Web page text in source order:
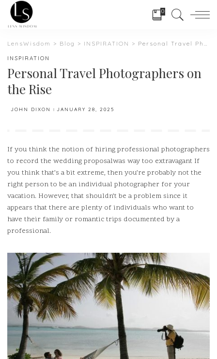
0
LensWisdom > Blog > INSPIRATION > Personal Travel Photographers on the Rise
INSPIRATION
Personal Travel Photographers on
the Rise
POSTED
JOHN DIXON JANUARY 28, 2025
If you think the notion of hiring professional photographers
to record the wedding proposalwas way too extravagant If
you think that’s a bit extreme, then you’re probably not the
right person to be an individual photographer for your
vacation. However, that shouldn’t be a problem since it
appears that there are plenty of individuals who want to
have their family or romantic trips documented by a
professional.